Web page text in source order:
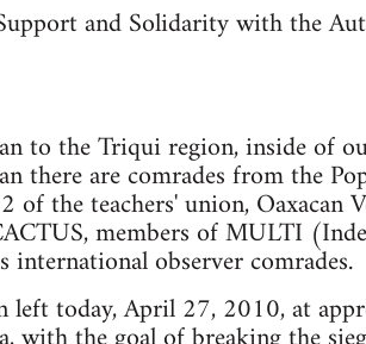
and Solidarity with the
to the Triqui region, inside of
there are comrades from the
of the teachers' union, Oaxacan
members of MULTI
observer comrades.
left today, April 27, 2010, at